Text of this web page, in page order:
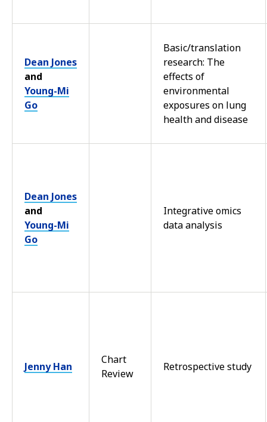
Dean Jones
and
Young-Mi
Go
Basic/translation
research: The
effects of
environmental
exposures on lung
health and disease
Dean Jones
and
Young-Mi
Go
Integrative omics
data analysis
Jenny Han
Chart
Review
Retrospective study